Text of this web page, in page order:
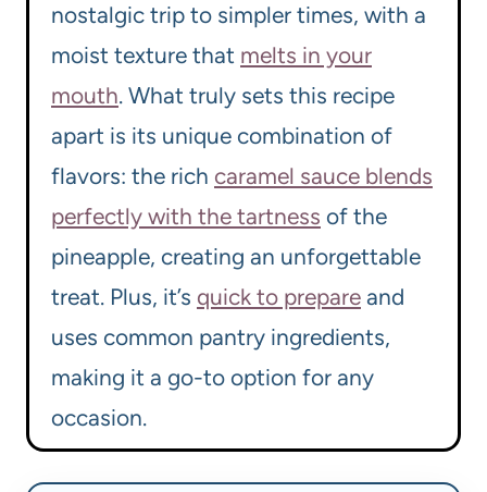
nostalgic trip to simpler times, with a
moist texture that melts in your
mouth. What truly sets this recipe
apart is its unique combination of
flavors: the rich caramel sauce blends
perfectly with the tartness of the
pineapple, creating an unforgettable
treat. Plus, it’s quick to prepare and
uses common pantry ingredients,
making it a go-to option for any
occasion.